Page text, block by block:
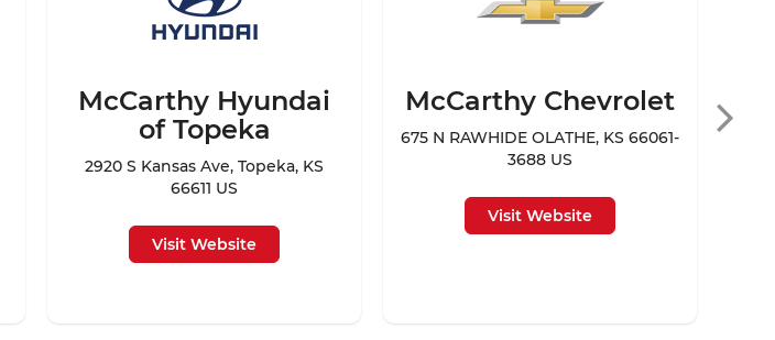
McCarthy Hyundai
of Topeka
2920 S Kansas Ave, Topeka, KS
66611 US
Visit Website
McCarthy Chevrolet
675 N RAWHIDE OLATHE, KS 66061-
3688 US
Visit Website